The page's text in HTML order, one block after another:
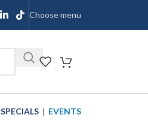
Choose menu
SHOP
SPECIALS | EVENTS